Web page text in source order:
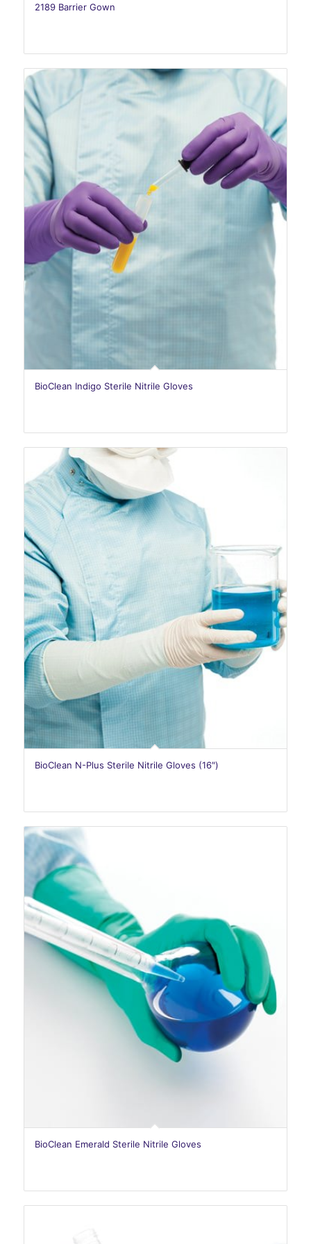
2189 Barrier Gown
BioClean Indigo Sterile Nitrile Gloves
BioClean N-Plus Sterile Nitrile Gloves (16″)
BioClean Emerald Sterile Nitrile Gloves